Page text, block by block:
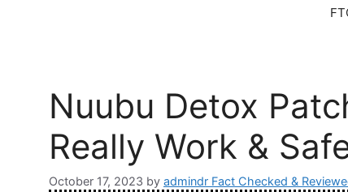
Nuubu Detox
Really Work &
October 17, 2023 by admindr Fact Checked &